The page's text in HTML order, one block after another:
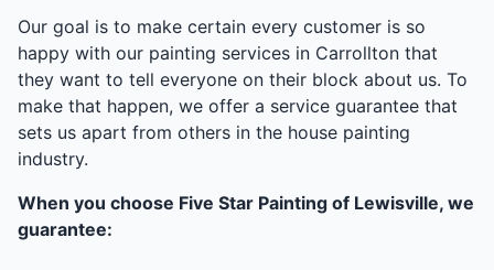
Our goal is to make certain every customer is so
happy with our painting services in Carrollton that
they want to tell everyone on their block about us. To
make that happen, we offer a service guarantee that
sets us apart from others in the house painting
industry.
When you choose Five Star Painting of Lewisville, we
guarantee: